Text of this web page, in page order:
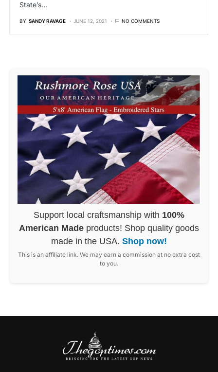
State’s…
BY SANDY RAVAGE JUNE 12, 2021 NO COMMENTS
Support local craftsmanship with 100%
American Made products! Shop quality goods
made in the USA. Shop now!
This is an affiliate link. We may earn a commission at no extra cost
to you.